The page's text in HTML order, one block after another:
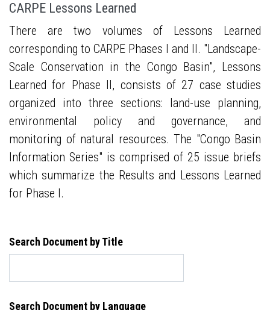
CARPE Lessons Learned
There are two volumes of Lessons Learned
corresponding to CARPE Phases I and II. "Landscape-
Scale Conservation in the Congo Basin", Lessons
Learned for Phase II, consists of 27 case studies
organized into three sections: land-use planning,
environmental policy and governance, and
monitoring of natural resources. The "Congo Basin
Information Series" is comprised of 25 issue briefs
which summarize the Results and Lessons Learned
for Phase I.
Search Document by Title
Search Document by Language